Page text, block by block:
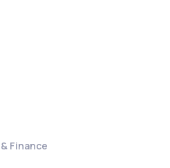
Finance